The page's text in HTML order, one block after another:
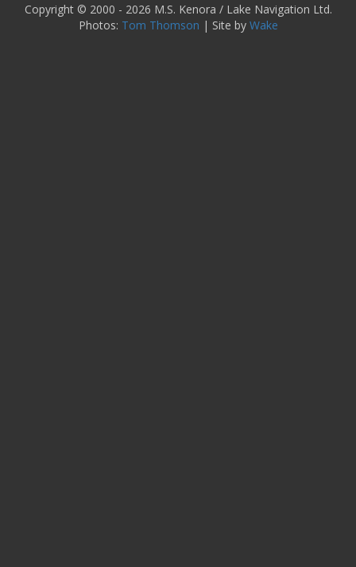
Copyright © 2000 - 2026 M.S. Kenora / Lake Navigation Ltd.
Photos: Tom Thomson | Site by Wake